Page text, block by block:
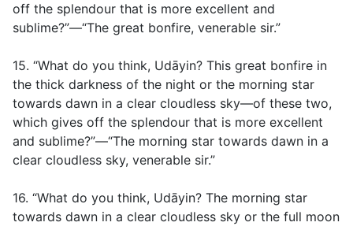
off the splendour that is more excellent and
sublime?”—“The great bonfire, venerable sir.”
15. “What do you think, Udāyin? This great bonfire in
the thick darkness of the night or the morning star
towards dawn in a clear cloudless sky—of these two,
which gives off the splendour that is more excellent
and sublime?”—“The morning star towards dawn in a
clear cloudless sky, venerable sir.”
16. “What do you think, Udāyin? The morning star
towards dawn in a clear cloudless sky or the full moon